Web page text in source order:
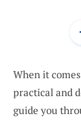
When it
practical and
guide you